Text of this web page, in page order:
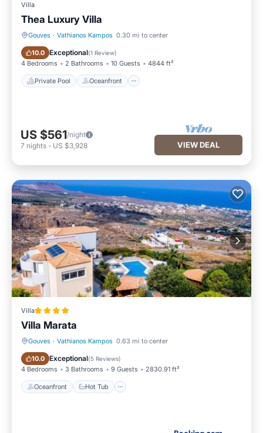
Villa
Thea Luxury Villa
Gouves · Vathianos Kampos 0.30 mi to center
10.0 Exceptional(1 Review)
4 Bedrooms 2 Bathrooms 10 Guests 4844 ft²
Private Pool Oceanfront
Private Pool Oceanfront
US $561/night
7 nights - US $3,928 VIEW DEAL
Villa
Villa Marata
Gouves · Vathianos Kampos 0.63 mi to center
10.0 Exceptional(5 Reviews)
4 Bedrooms 3 Bathrooms 9 Guests 2830.91 ft²
Oceanfront Hot Tub
Oceanfront Hot Tub